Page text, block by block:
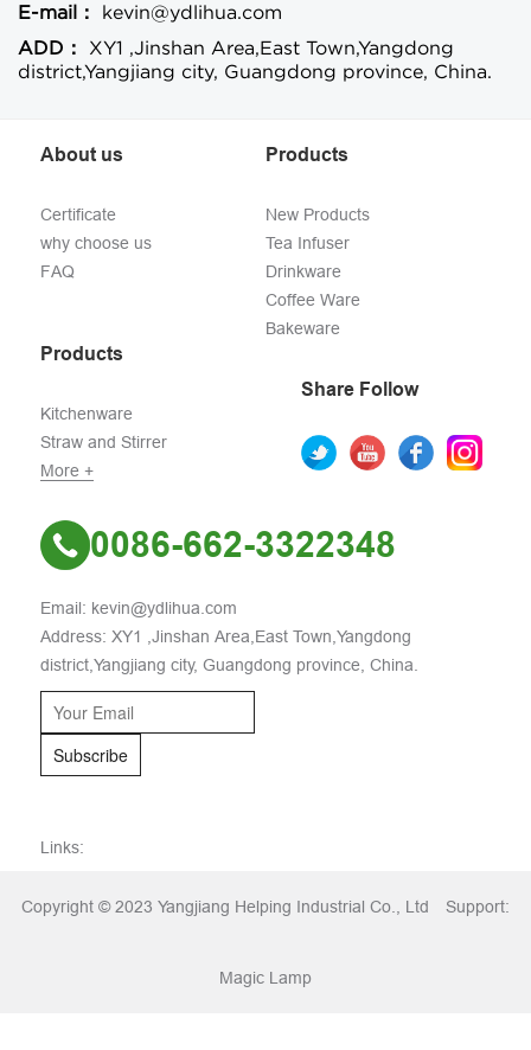
E-mail：
kevin@ydlihua.com
ADD：
XY1 ,Jinshan Area,East Town,Yangdong
district,Yangjiang city, Guangdong province, China.
About us
Certificate
why choose us
FAQ
Products
New Products
Tea Infuser
Drinkware
Coffee Ware
Bakeware
Products
Kitchenware
Straw and Stirrer
More +
Share Follow
0086-662-3322348
Email: kevin@ydlihua.com
Address: XY1 ,Jinshan Area,East Town,Yangdong
district,Yangjiang city, Guangdong province, China.
Subscribe
Links:
Copyright © 2023 Yangjiang Helping Industrial Co., Ltd Support:
Magic Lamp